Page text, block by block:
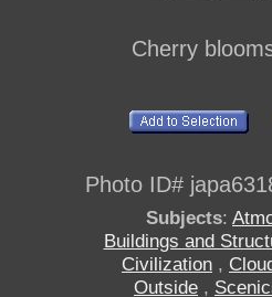
Cherry
Photo ID#
Subjects:
Buildings and
Civilization ,
Outside ,